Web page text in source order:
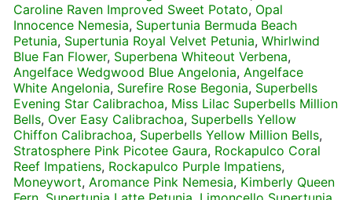
Caroline Raven Improved Sweet Potato, Opal
Innocence Nemesia, Supertunia Bermuda Beach
Petunia, Supertunia Royal Velvet Petunia, Whirlwind
Blue Fan Flower, Superbena Whiteout Verbena,
Angelface Wedgwood Blue Angelonia, Angelface
White Angelonia, Surefire Rose Begonia, Superbells
Evening Star Calibrachoa, Miss Lilac Superbells Million
Bells, Over Easy Calibrachoa, Superbells Yellow
Chiffon Calibrachoa, Superbells Yellow Million Bells,
Stratosphere Pink Picotee Gaura, Rockapulco Coral
Reef Impatiens, Rockapulco Purple Impatiens,
Moneywort, Aromance Pink Nemesia, Kimberly Queen